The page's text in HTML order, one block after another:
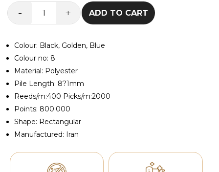
-
Anima
+ ADD TO CART
Colour: Black, Golden, Blue
Colour no: 8
Material: Polyester
Pile Length: 8?1mm
Reeds/m:400 Picks/m:2000
Points: 800.000
Shape: Rectangular
Manufactured: Iran